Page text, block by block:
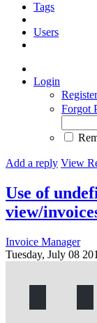
Tags
Users
Login
Register
Forgot
Add a reply View
Use of
view/
Invoice Manager
Tuesday, July 08